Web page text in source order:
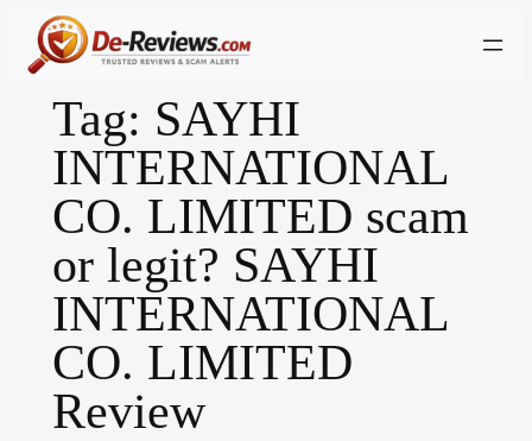
Skip
Tag: SAYHI
INTERNATIONAL
CO. LIMITED scam
or legit? SAYHI
INTERNATIONAL
CO. LIMITED
Review